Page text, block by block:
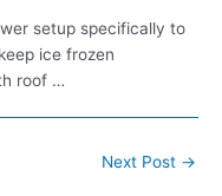
setup specifically to
ice frozen
roof …
Next Post →